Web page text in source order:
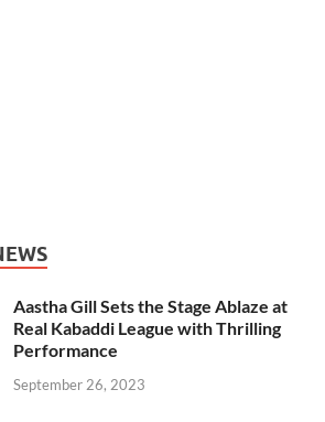
Aastha Gill Sets the Stage Ablaze at
Real Kabaddi League with Thrilling
Performance
September 26, 2023